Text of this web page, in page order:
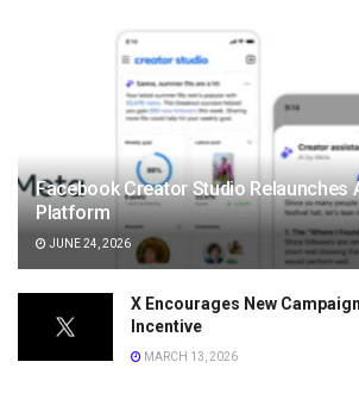
Facebook Creator Studio Relaunches
Platform
JUNE 24, 2026
X Encourages New
Incentive
MARCH 13, 2026